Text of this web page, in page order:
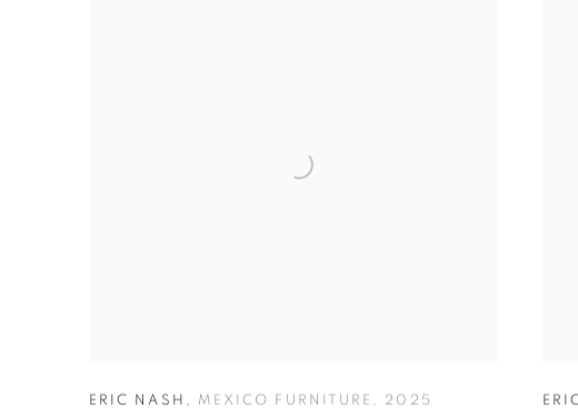
ERIC NASH , MEXICO FURNITURE 2025